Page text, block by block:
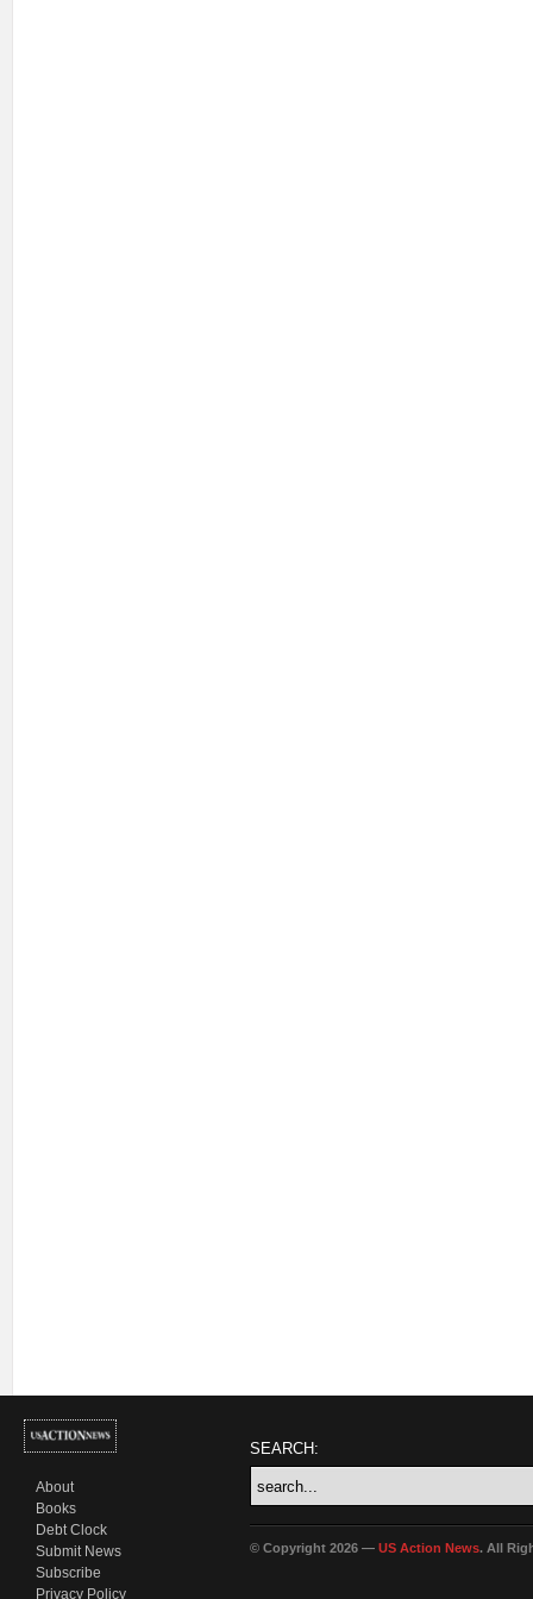
About
Books
Debt Clock
Submit News
Subscribe
Privacy Policy
SEARCH:
© Copyright 2026 — US Action News. All